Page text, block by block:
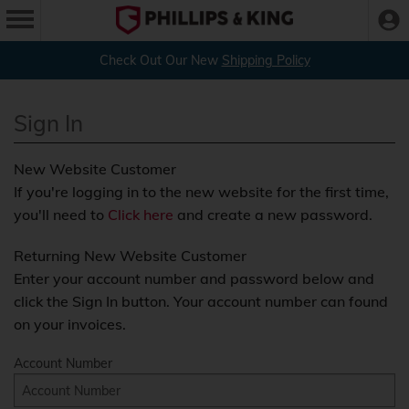
Check Out Our New Shipping Policy
Sign In
New Website Customer
If you're logging in to the new website for the first time,
you'll need to Click here and create a new password.
Returning New Website Customer
Enter your account number and password below and
click the Sign In button. Your account number can found
on your invoices.
Account Number